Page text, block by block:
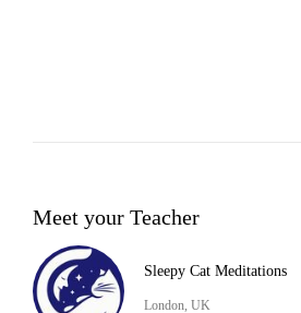
Meet your Teacher
Sleepy Cat Meditations
London, UK